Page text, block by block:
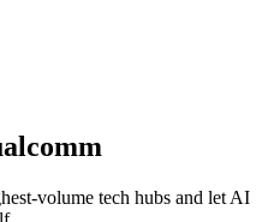
volume tech hubs and let AI